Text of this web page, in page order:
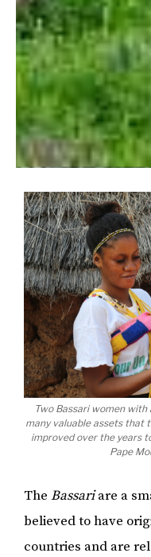
Two Bassari women with
many valuable assets that
improved over the years
Pape
The Bassariare a
believed to have
countries and are